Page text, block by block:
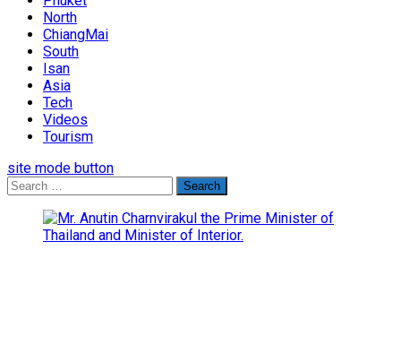
North
ChiangMai
South
Isan
Asia
Tech
Videos
Tourism
site mode button
Search
for: